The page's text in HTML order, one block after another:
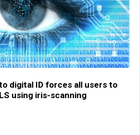
digital ID forces all users to
using iris-scanning